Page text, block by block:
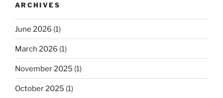
ARCHIVES
June 2026 (1)
March 2026 (1)
November 2025 (1)
October 2025 (1)